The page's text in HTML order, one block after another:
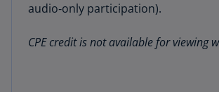
audio‑only participation).
CPE credit is not available for viewing